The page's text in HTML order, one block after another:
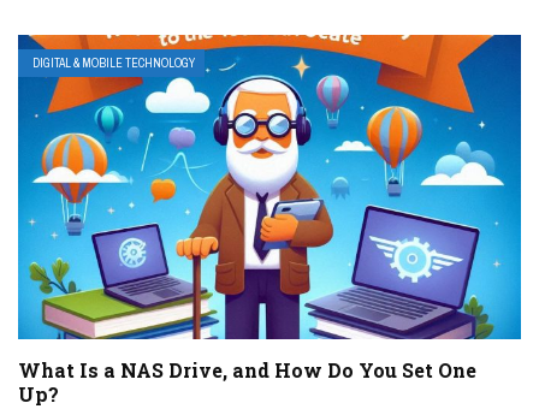
DIGITAL & MOBILE TECHNOLOGY
What Is a NAS Drive, and How Do You Set One
Up?